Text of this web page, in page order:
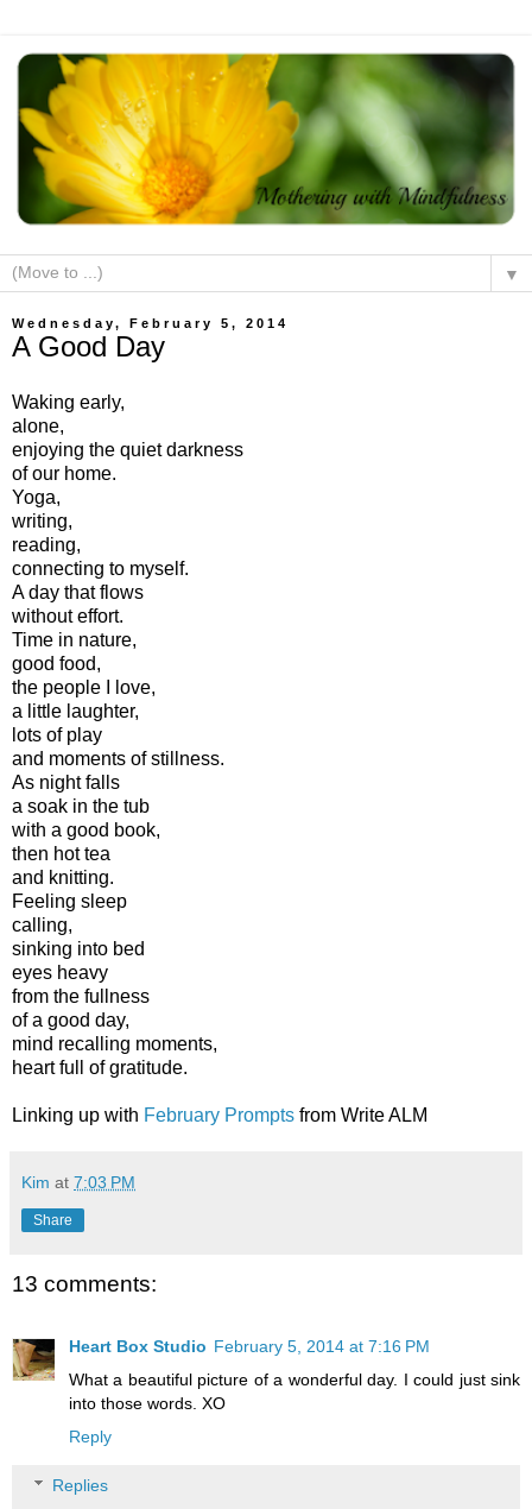
▼
Wednesday, February 5, 2014
A Good Day
Waking early,
alone,
enjoying the quiet darkness
of our home.
Yoga,
writing,
reading,
connecting to myself.
A day that flows
without effort.
Time in nature,
good food,
the people I love,
a little laughter,
lots of play
and moments of stillness.
As night falls
a soak in the tub
with a good book,
then hot tea
and knitting.
Feeling sleep
calling,
sinking into bed
eyes heavy
from the fullness
of a good day,
mind recalling moments,
heart full of gratitude.
Linking up with February Prompts from Write ALM
Kim at 7:03 PM
Share
13 comments:
Heart Box Studio February 5, 2014 at 7:16 PM
What a beautiful picture of a wonderful day. I could just sink
into those words. XO
Reply
Replies